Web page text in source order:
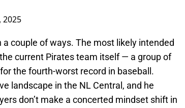
2025
a couple of ways. The most likely intended
current Pirates team itself — a group of
the fourth-worst record in baseball.
landscape in the NL Central, and he
don’t make a concerted mindset shift in